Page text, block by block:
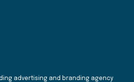
advertising and branding agency